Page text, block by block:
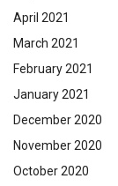
April 2021
March 2021
February 2021
January 2021
December 2020
November 2020
October 2020